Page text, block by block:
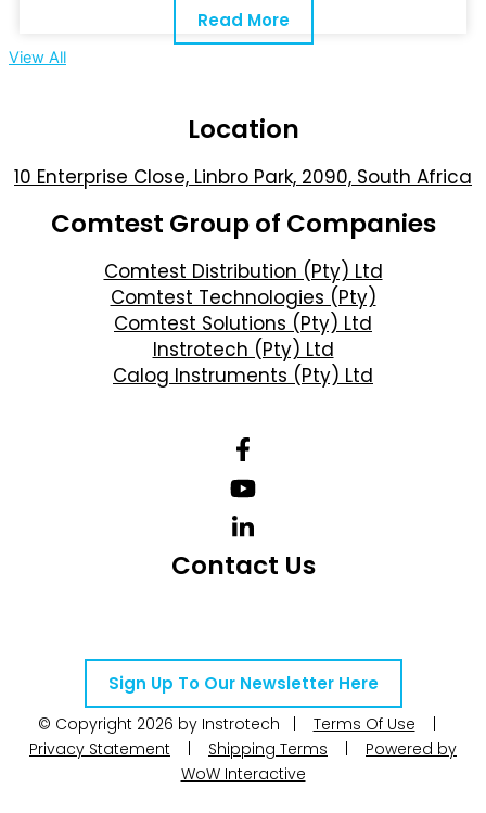
Read More
View All
Location
10 Enterprise Close, Linbro Park, 2090, South Africa
Comtest Group of Companies
Comtest Distribution (Pty) Ltd
Comtest Technologies (Pty)
Comtest Solutions (Pty) Ltd
Instrotech (Pty) Ltd
Calog Instruments (Pty) Ltd
Contact Us
Sign Up To Our Newsletter Here
© Copyright 2026 by Instrotech | Terms Of Use
Privacy Statement
Shipping Terms
Powered by
WoW Interactive